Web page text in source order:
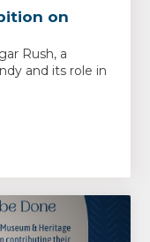
on
Rush, a
and its role in